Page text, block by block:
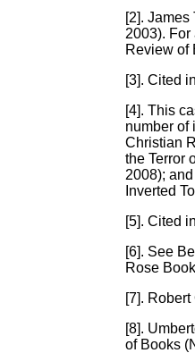
[2]. James
2003). For
Review of
[3]. Cited
[4]. This
number of
Christian
the Terror
2008);
Inverted
[5]. Cited
[6]. See
Rose
[7]. Robert
[8].
of Books